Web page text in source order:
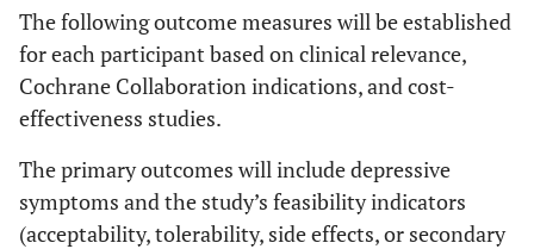
The following outcome measures will be established
for each participant based on clinical relevance,
Cochrane Collaboration indications, and cost-
effectiveness studies.
The primary outcomes will include depressive
symptoms and the study’s feasibility indicators
(acceptability, tolerability, side effects, or secondary